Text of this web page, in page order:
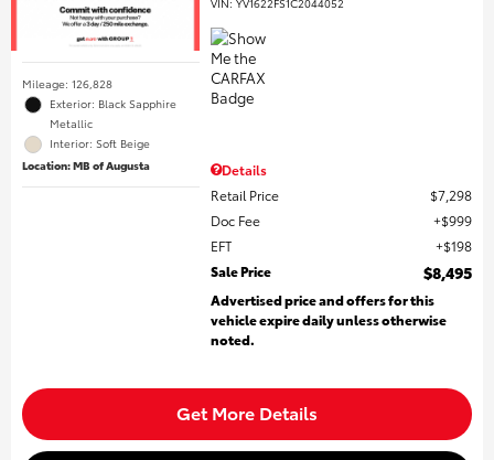
Mileage: 126,828
Exterior: Black Sapphire
Metallic
Interior: Soft Beige
Location: MB of Augusta
Details
Retail Price
$7,298
Doc Fee
$999
EFT
$198
Sale Price
$8,495
Advertised price and offers for this
vehicle expire daily unless otherwise
noted.
Get More Details